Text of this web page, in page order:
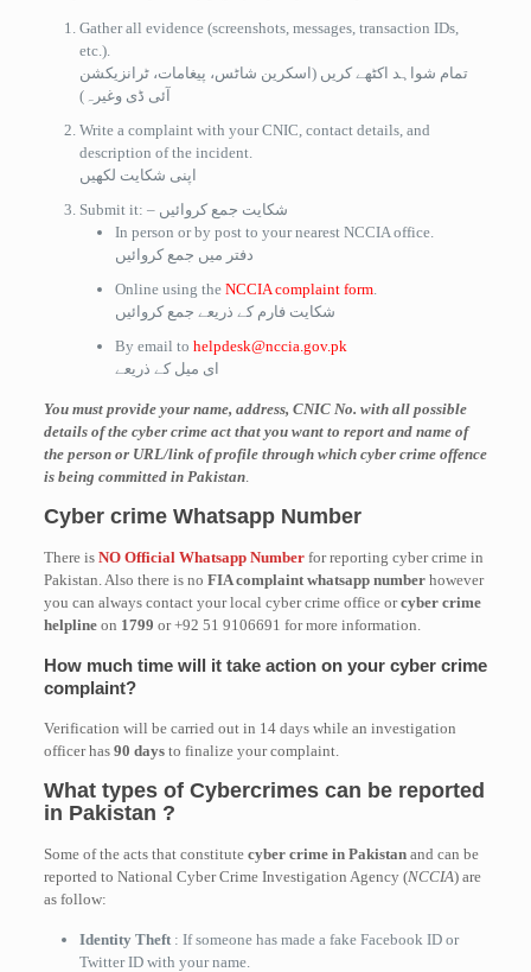
Gather all evidence (screenshots, messages, transaction IDs,
etc.).
تمام شواہد اکٹھے کریں (اسکرین شاٹس، پیغامات، ٹرانزیکشن
آئی ڈی وغیرہ)
Write a complaint with your CNIC, contact details, and
description of the incident.
اپنی شکایت لکھیں
Submit it: – شکایت جمع کروائیں
In person or by post to your nearest NCCIA office.
دفتر میں جمع کروائیں
Online using the NCCIA complaint form.
شکایت فارم کے ذریعے جمع کروائیں
By email to helpdesk@nccia.gov.pk
ای میل کے ذریعے
You must provide your name, address, CNIC No. with all possible
details of the cyber crime act that you want to report and name of
the person or URL/link of profile through which cyber crime offence
is being committed in Pakistan.
Cyber crime Whatsapp Number
There is NO Official Whatsapp Numberfor reporting cyber crime in
Pakistan. Also there is no FIA complaint whatsapp numberhowever
you can always contact your local cyber crime office orcyber crime
helplineon 1799 or +92 51 9106691 for more information.
How much time will it take action on your cyber crime
complaint?
Verification will be carried out in 14 days while an investigation
officer has 90 daysto finalize your complaint.
What types of Cybercrimes can be reported
in Pakistan ?
Some of the acts that constitute cyber crime in Pakistanand can be
reported to National Cyber Crime Investigation Agency (NCCIA) are
as follow:
Identity Theft: If someone has made a fake Facebook ID or
Twitter ID with your name.